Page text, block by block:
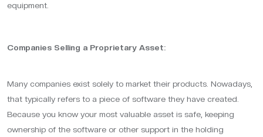
equipment.
Companies Selling a Proprietary Asset:
Many companies exist solely to market their products. Nowadays,
that typically refers to a piece of software they have created.
Because you know your most valuable asset is safe, keeping
ownership of the software or other support in the holding